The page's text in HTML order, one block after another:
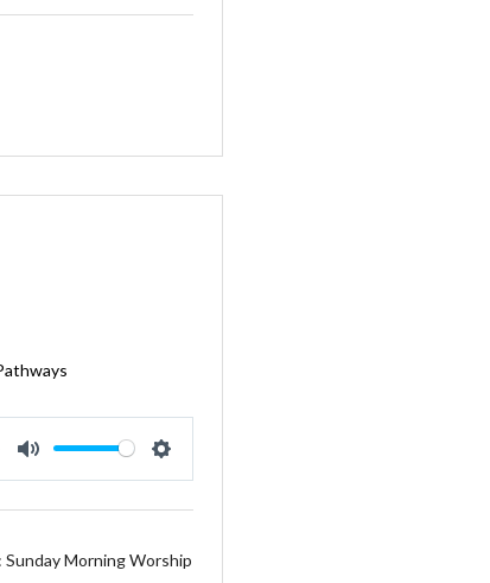
Mute Settings
Sunday Morning Worship